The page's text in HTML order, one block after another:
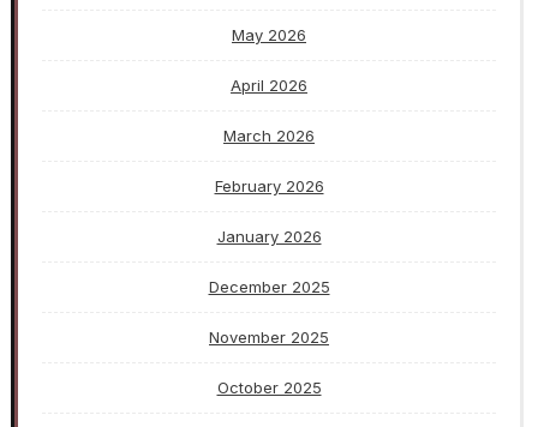
May 2026
April 2026
March 2026
February 2026
January 2026
December 2025
November 2025
October 2025